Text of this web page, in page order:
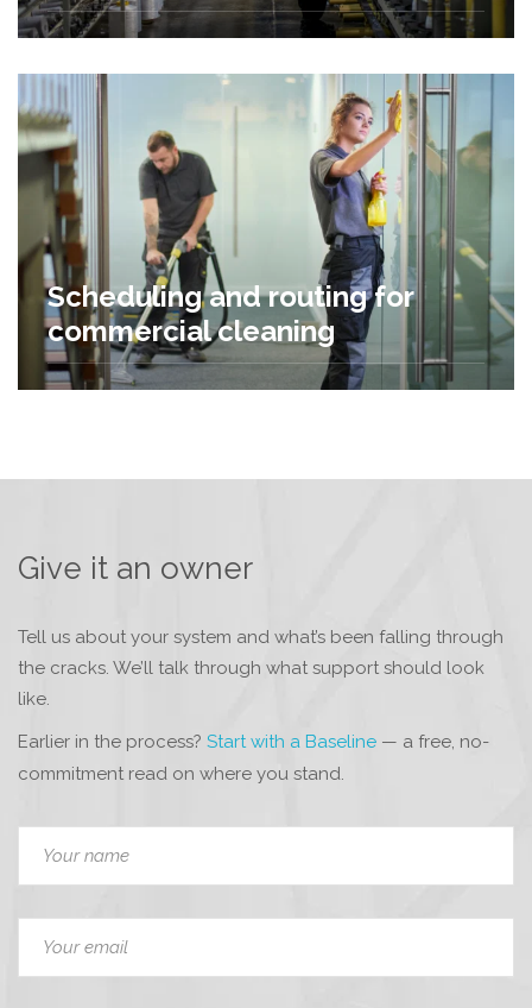
Scheduling and routing for
commercial cleaning
Give it an owner
Tell us about your system and what’s been falling through
the cracks. We’ll talk through what support should look
like.
Earlier in the process? Start with a Baseline — a free, no-
commitment read on where you stand.